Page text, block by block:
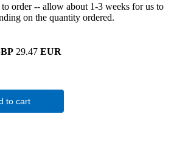
order -- allow about 1-3 weeks for us to
on the quantity ordered.
29.47 EUR
to cart